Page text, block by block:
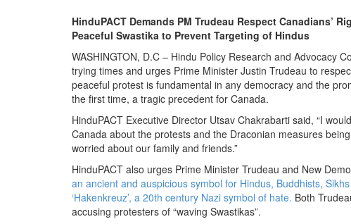
HinduPACT Demands PM Trudeau Respect Canadians’
Peaceful Swastika to Prevent Targeting of Hindus
WASHINGTON, D.C – Hindu Policy Research and Advocacy
trying times and urges Prime Minister Justin Trudeau to
peaceful protest is fundamental in any democracy and the
the first time, a tragic precedent for Canada.
HinduPACT Executive Director Utsav Chakrabarti said, “I
Canada about the protests and the Draconian measures
worried about our family and friends.”
HinduPACT also urges Prime Minister Trudeau and New
an ancient and auspicious symbol for Hindus, Buddhists,
‘Hakenkreuz’, a 20th century Nazi symbol of hate. Both
accusing protesters of “waving Swastikas”.